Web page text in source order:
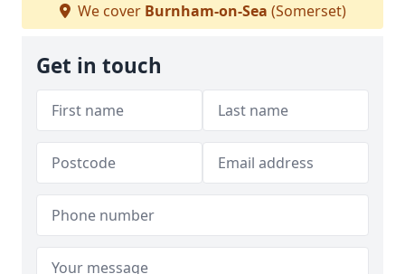
We cover Burnham-on-Sea (Somerset)
Get in touch